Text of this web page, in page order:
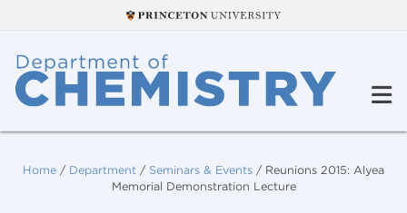
Home / Department / Seminars & Events / Reunions 2015: Alyea
Memorial Demonstration Lecture